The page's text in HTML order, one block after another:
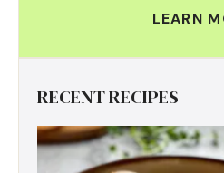
LEARN
RECENT RECIPES